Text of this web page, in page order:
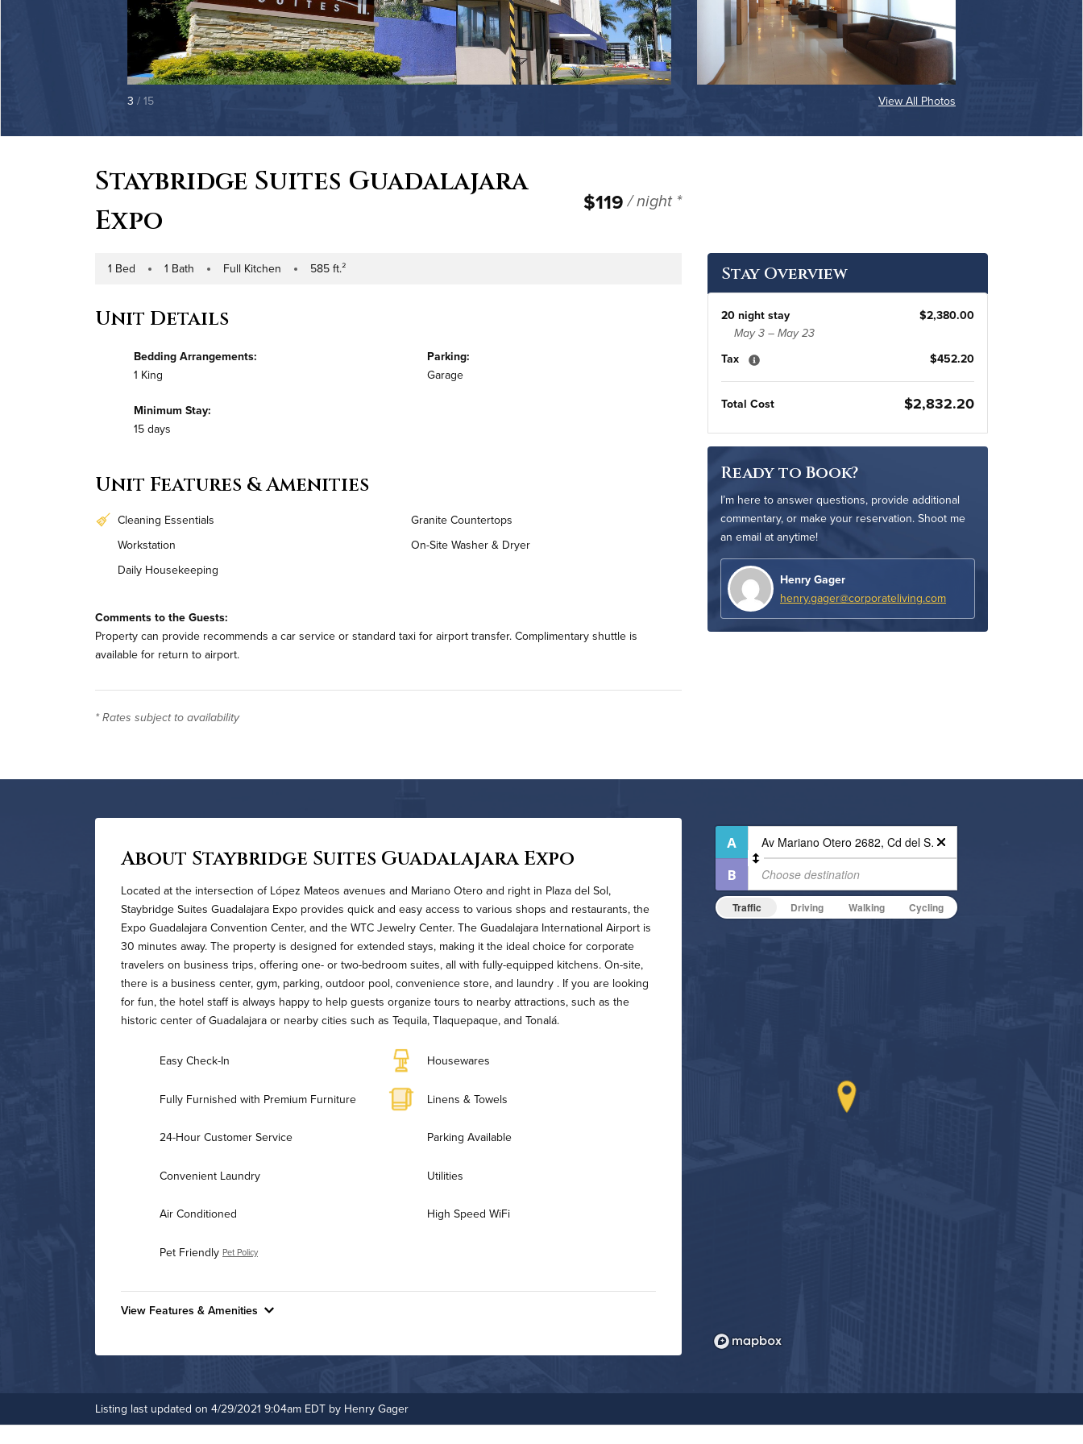
3 / 15 View All Photos
Staybridge Suites Guadalajara
Expo
$119 / night *
Number of Bedrooms
1 Bed Number of Bathrooms
1 Bath Kitchen Type
Full Kitchen Square Footage
585 ft.²
Unit Details
Bedding Arrangements:
1 King
Parking:
Garage
Minimum Stay:
15 days
Unit Features & Amenities
Cleaning Essentials
Granite Countertops
Workstation
On-Site Washer & Dryer
Daily Housekeeping
Comments to the Guests:
Property can provide recommends a car service or standard taxi for airport transfer. Complimentary shuttle is
available for return to airport.
* Rates subject to availability
Stay Overview
20 night stay $2,380.00
May 3 – May 23
Tax $452.20
Total Cost $2,832.20
Ready to Book?
I’m here to answer questions, provide additional
commentary, or make your reservation. Shoot me
an email at anytime!
Henry Gager
henry.gager@corporateliving.com
About Staybridge Suites Guadalajara Expo
Located at the intersection of López Mateos avenues and Mariano Otero and right in Plaza del Sol,
Staybridge Suites Guadalajara Expo provides quick and easy access to various shops and restaurants, the
Expo Guadalajara Convention Center, and the WTC Jewelry Center. The Guadalajara International Airport is
30 minutes away. The property is designed for extended stays, making it the ideal choice for corporate
travelers on business trips, offering one- or two-bedroom suites, all with fully-equipped kitchens. On-site,
there is a business center, gym, parking, outdoor pool, convenience store, and laundry . If you are looking
for fun, the hotel staff is always happy to help guests organize tours to nearby attractions, such as the
historic center of Guadalajara or nearby cities such as Tequila, Tlaquepaque, and Tonalá.
Easy Check-In Housewares
Fully Furnished with Premium Furniture Linens & Towels
24-Hour Customer Service Parking Available
Convenient Laundry Utilities
Air Conditioned High Speed WiFi
Pet Friendly Pet Policy
View Features & Amenities
Business Center
Fitness Center
Non-Smoking
Traffic Driving Walking Cycling
Listing last updated on 4/29/2021 9:04am EDT by Henry Gager